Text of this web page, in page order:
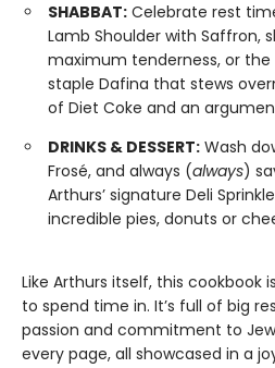
SHABBAT: Celebrate rest
Lamb Shoulder with Saffron,
maximum tenderness, or
staple Dafina that stews
of Diet Coke and an
DRINKS & DESSERT: Wash
Frosé, and always (always)
Arthurs’ signature Deli
incredible pies, donuts or
Like Arthurs itself, this cookbook
to spend time in. It’s full of big
passion and commitment to
every page, all showcased in a